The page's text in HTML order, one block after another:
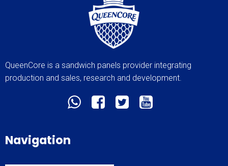
QueenCore is a sandwich panels provider integrating
production and sales, research and development.
Navigation